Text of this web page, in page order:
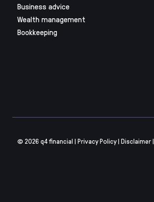
Business advice
Wealth management
Bookkeeping
© 2026 q4 financial | Privacy Policy| Disclaimer|